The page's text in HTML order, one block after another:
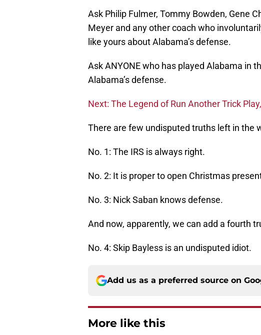
Ask Philip Fulmer, Tommy Bowden, Gene
Meyer and any other coach who
like yours about Alabama’s defense.
Ask ANYONE who has played Alabama in
Alabama’s defense.
Next: The Legend of Run Another Trick
There are few undisputed truths left in the
No. 1: The IRS is always right.
No. 2: It is proper to open Christmas
No. 3: Nick Saban knows defense.
And now, apparently, we can add a fourth
No. 4: Skip Bayless is an undisputed idiot.
Add us as a preferred source on
More like this